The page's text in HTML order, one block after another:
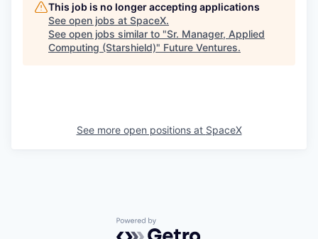
This job is no longer accepting applications
See open jobs at SpaceX.
See open jobs similar to "Sr. Manager, Applied
Computing (Starshield)" Future Ventures.
See more open positions at SpaceX
Powered by Getro.com